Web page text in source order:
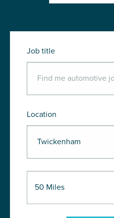
Job title
Location